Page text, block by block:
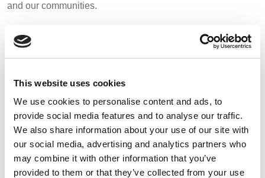
This website uses cookies
We use cookies to personalise content and ads, to
provide social media features and to analyse our traffic.
We also share information about your use of our site with
our social media, advertising and analytics partners who
may combine it with other information that you’ve
provided to them or that they’ve collected from your use
Advanced Search
Login
MALTA,
HOLLAND TURKEY
GREECE,
HUNGARY,
ROMANIA
SLOVENIA
and our communities.
release visit our
CLICK BELOW TO DOWNLOAD THE REPORT